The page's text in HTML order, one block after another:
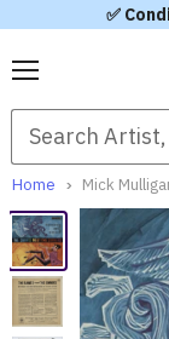
✅
Home